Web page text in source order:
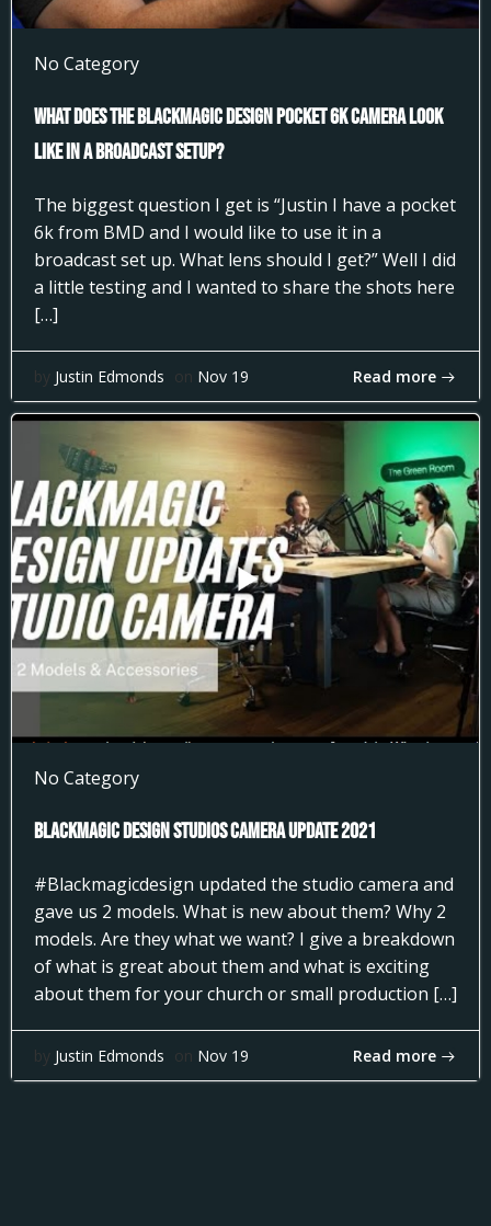
No Category
What does the Blackmagic Design Pocket 6k Camera look
like in a broadcast setup?
The biggest question I get is “Justin I have a pocket
6k from BMD and I would like to use it in a
broadcast set up. What lens should I get?” Well I did
a little testing and I wanted to share the shots here
[…]
by Justin Edmonds on Nov 19 Read more
No Category
Blackmagic Design Studios Camera Update 2021
#Blackmagicdesign updated the studio camera and
gave us 2 models. What is new about them? Why 2
models. Are they what we want? I give a breakdown
of what is great about them and what is exciting
about them for your church or small production […]
by Justin Edmonds on Nov 19 Read more